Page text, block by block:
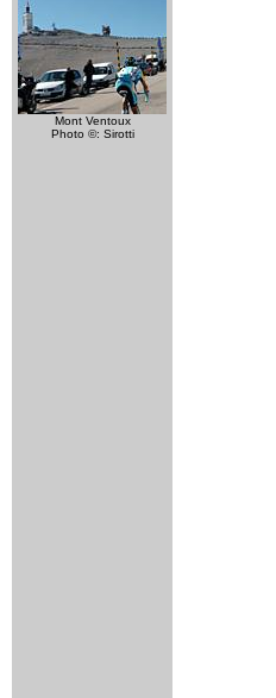
Mont Ventoux
Photo ©: Sirotti